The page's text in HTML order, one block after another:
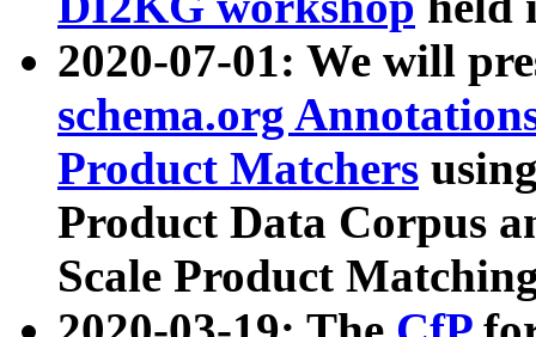
2020-07-01: We will
schema.org
Product Matchers
Product Data Corpus
Scale Product